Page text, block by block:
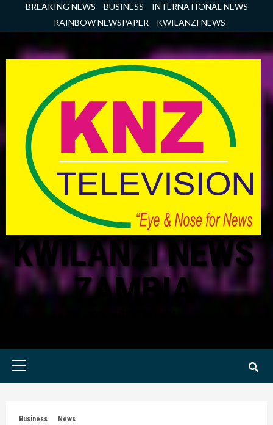
BREAKING NEWS BUSINESS
INTERNATIONAL NEWS
RAINBOW NEWSPAPER
KWILANZI NEWS
KWILANZI NEWS
ZAMBIA
Primary
Business News